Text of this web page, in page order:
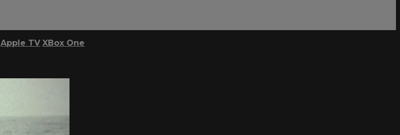
Apple TV XBox One